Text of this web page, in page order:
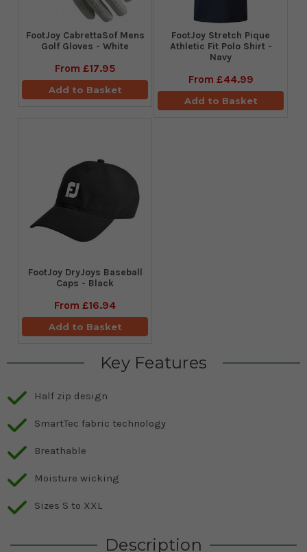
FootJoy CabrettaSof Mens
Golf Gloves - White
From £17.95
Add to Basket
​FootJoy Stretch Pique
Athletic Fit Polo Shirt -
Navy
From £44.99
Add to Basket
FootJoy DryJoys Baseball
Caps - Black
From £16.94
Add to Basket
Key Features
Half zip design
SmartTec fabric technology
Breathable
Moisture wicking
Sizes S to XXL
Description